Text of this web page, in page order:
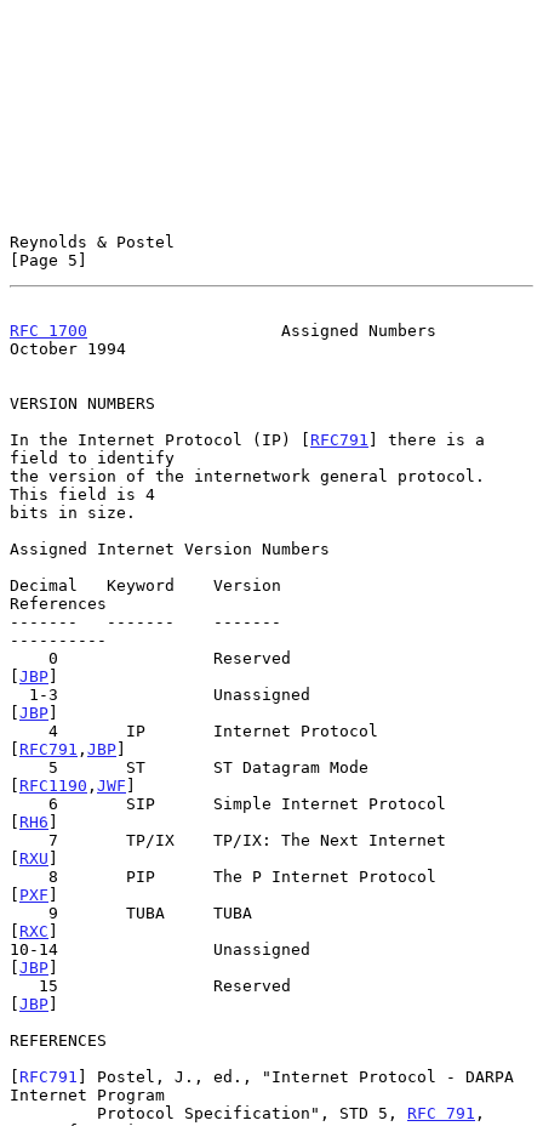
Reynolds & Postel
[Page 5]
RFC 1700
                    Assigned Numbers
October 1994
VERSION NUMBERS
In the Internet Protocol (IP) [ RFC791 ] there is a
field to identify
the version of the internetwork general protocol.
This field is 4
bits in size.
Assigned Internet Version Numbers
Decimal   Keyword    Version
References
-------   -------    -------
----------
[JBP]
[JBP]
[ RFC791 , JBP]
[ RFC1190 , JWF ]
[ RH6 ]
[ RXU ]
[ PXF ]
[ RXC ]
10-14                Unassigned
[JBP]
[JBP]
REFERENCES
[ RFC791 ] Postel, J., ed., "Internet Protocol - DARPA
Internet Program
         Protocol Specification", STD 5,
RFC 791 ,